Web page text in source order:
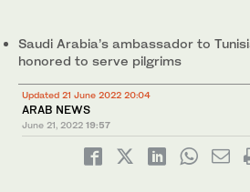
Saudi Arabia’s ambassador to
honored to serve pilgrims
Updated 21 June 2022 20:04
ARAB NEWS
June 21, 2022 19:57